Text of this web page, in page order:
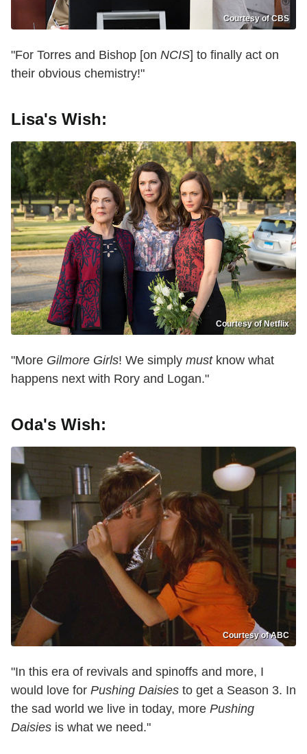
Courtesy of CBS
"For Torres and Bishop [on NCIS] to finally act on
their obvious chemistry!"
Lisa's Wish:
Courtesy of Netflix
"More Gilmore Girls! We simply mustknow what
happens next with Rory and Logan."
Oda's Wish:
Courtesy of ABC
"In this era of revivals and spinoffs and more, I
would love for Pushing Daisies to get a Season 3. In
the sad world we live in today, more Pushing
Daisies is what we need."